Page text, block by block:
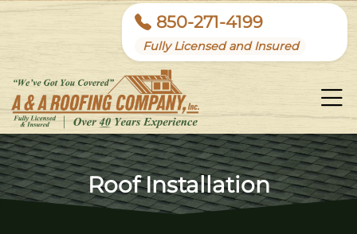
850-271-4199
Fully Licensed and Insured
Roof Installation